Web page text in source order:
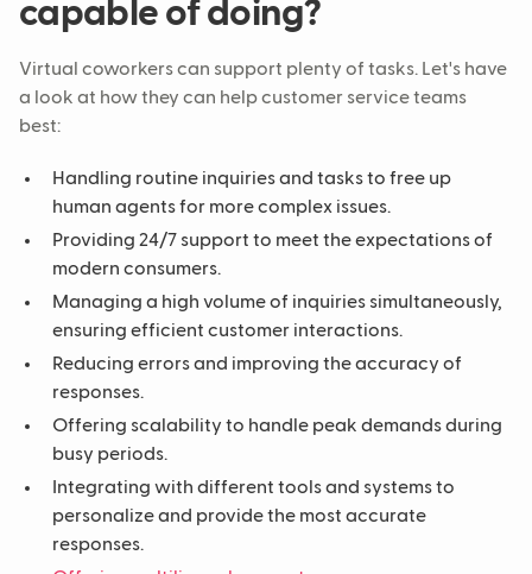
capable of doing?
Virtual coworkers can support plenty of tasks. Let's have
a look at how they can help customer service teams
best:
Handling routine inquiries and tasks to free up
human agents for more complex issues.
Providing 24/7 support to meet the expectations of
modern consumers.
Managing a high volume of inquiries simultaneously,
ensuring efficient customer interactions.
Reducing errors and improving the accuracy of
responses.
Offering scalability to handle peak demands during
busy periods.
Integrating with different tools and systems to
personalize and provide the most accurate
responses.